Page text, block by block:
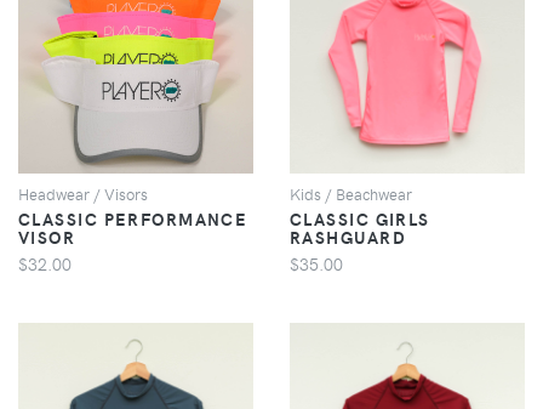
VIEW
Headwear / Visors
CLASSIC PERFORMANCE
VISOR
$32.00
VIEW
Kids / Beachwear
CLASSIC GIRLS
RASHGUARD
$35.00